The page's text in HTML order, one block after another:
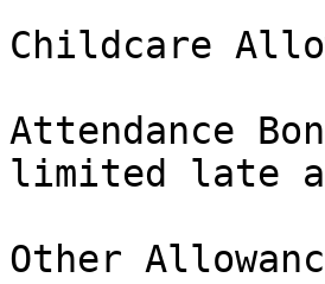
Childcare
Attendance
limited late
Other